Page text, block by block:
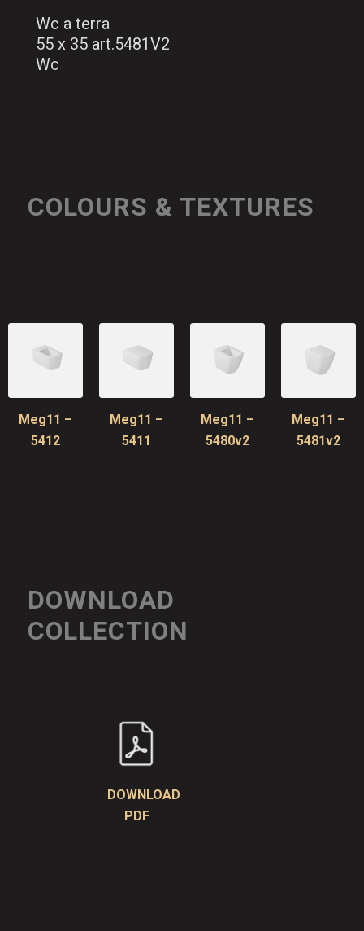
Wc a terra
55 x 35 art.5481V2
Wc
COLOURS & TEXTURES
Meg11 –
5412
Meg11 –
5411
Meg11 –
5480v2
Meg11 –
5481v2
DOWNLOAD
COLLECTION
DOWNLOAD
PDF